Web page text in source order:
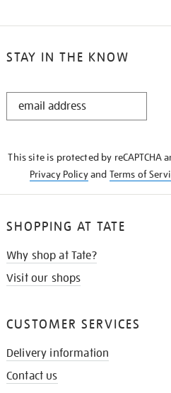
STAY IN THE KNOW
STAY
This site is protected by reCAPTCHA
Privacy Policyand Terms of
SHOPPING AT TATE
Why shop at Tate?
Visit our shops
CUSTOMER SERVICES
Delivery information
Contact us